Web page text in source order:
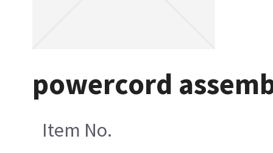
powercord
Item No.